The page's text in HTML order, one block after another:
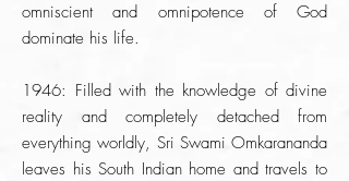
omniscient and omnipotence of God
dominate his life.
1946: Filled with the knowledge of divine
reality and completely detached from
everything worldly, Sri Swami Omkarananda
leaves his South Indian home and travels to